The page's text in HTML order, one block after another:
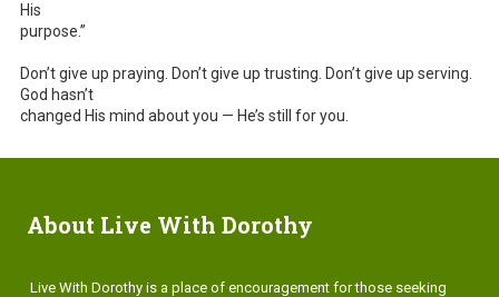
His
purpose.”
Don’t give up praying. Don’t give up trusting. Don’t give up serving.
God hasn’t
changed His mind about you — He’s still for you.
About Live With Dorothy
Live With Dorothy is a place of encouragement for those seeking